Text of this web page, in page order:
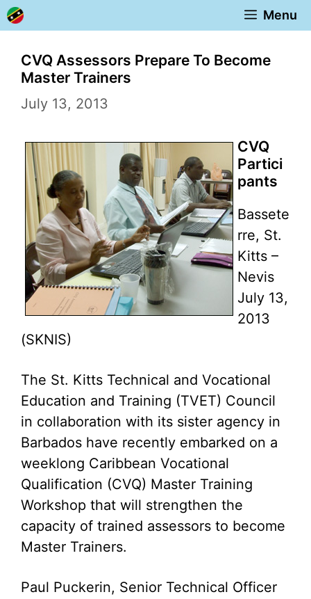
Skip
to
content
Menu
CVQ Assessors Prepare To Become
Master Trainers
July 13, 2013
CVQ
Partici
pants
Bassete
rre, St.
Kitts –
Nevis
July 13,
2013
(SKNIS)
The St. Kitts Technical and Vocational
Education and Training (TVET) Council
in collaboration with its sister agency in
Barbados have recently embarked on a
weeklong Caribbean Vocational
Qualification (CVQ) Master Training
Workshop that will strengthen the
capacity of trained assessors to become
Master Trainers.
Paul Puckerin, Senior Technical Officer